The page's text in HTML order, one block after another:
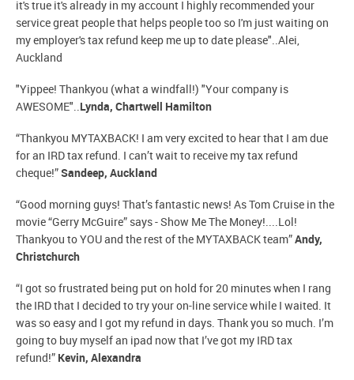
it's true it's already in my account I highly recommended your
service great people that helps people too so I'm just waiting on
my employer's tax refund keep me up to date please"..Alei,
Auckland
"Yippee! Thankyou (what a windfall!) "Your company is
AWESOME".. Lynda, Chartwell Hamilton
“Thankyou MYTAXBACK! I am very excited to hear that I am due
for an IRD tax refund. I can’t wait to receive my tax refund
cheque!”Sandeep, Auckland
“Good morning guys! That’s fantastic news! As Tom Cruise in the
movie “Gerry McGuire” says - Show Me The Money!....Lol!
Thankyou to YOU and the rest of the MYTAXBACK team”Andy,
Christchurch
“I got so frustrated being put on hold for 20 minutes when I rang
the IRD that I decided to try your on-line service while I waited. It
was so easy and I got my refund in days. Thank you so much. I’m
going to buy myself an ipad now that I’ve got my IRD tax
refund!” Kevin, Alexandra